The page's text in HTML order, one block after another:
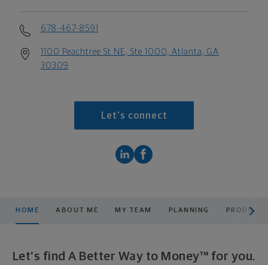
678-467-8591
1100 Peachtree St NE, Ste 1000, Atlanta, GA
30309
Let's connect
HOME ABOUT ME MY TEAM PLANNING
Let's find A Better Way to Money™ for you.